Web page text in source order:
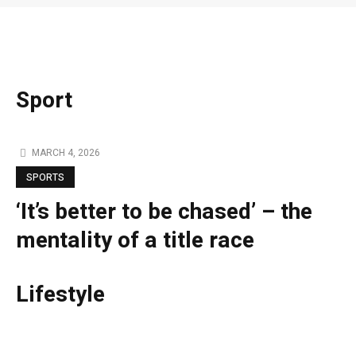
Sport
MARCH 4, 2026
SPORTS
‘It’s better to be chased’ – the
mentality of a title race
Lifestyle